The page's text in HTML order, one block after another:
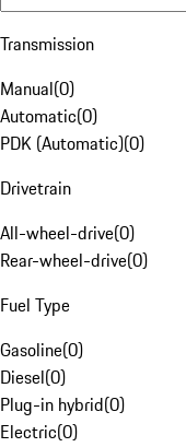
Transmission
Manual(0)
Automatic(0)
PDK (Automatic)(0)
Drivetrain
All-wheel-drive(0)
Rear-wheel-drive(0)
Fuel Type
Gasoline(0)
Diesel(0)
Plug-in hybrid(0)
Electric(0)